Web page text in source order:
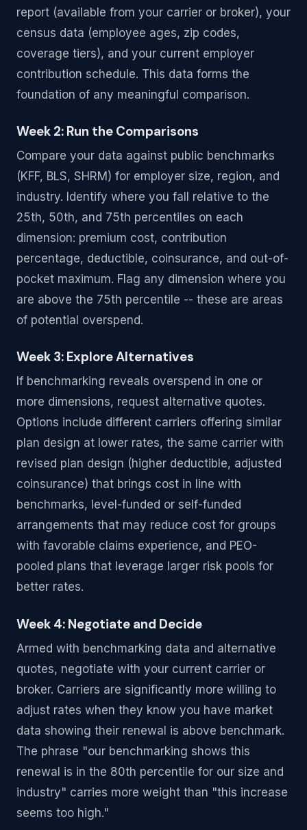
report (available from your carrier or broker), your
census data (employee ages, zip codes,
coverage tiers), and your current employer
contribution schedule. This data forms the
foundation of any meaningful comparison.
Week 2: Run the Comparisons
Compare your data against public benchmarks
(KFF, BLS, SHRM) for employer size, region, and
industry. Identify where you fall relative to the
25th, 50th, and 75th percentiles on each
dimension: premium cost, contribution
percentage, deductible, coinsurance, and out-of-
pocket maximum. Flag any dimension where you
are above the 75th percentile -- these are areas
of potential overspend.
Week 3: Explore Alternatives
If benchmarking reveals overspend in one or
more dimensions, request alternative quotes.
Options include different carriers offering similar
plan design at lower rates, the same carrier with
revised plan design (higher deductible, adjusted
coinsurance) that brings cost in line with
benchmarks, level-funded or self-funded
arrangements that may reduce cost for groups
with favorable claims experience, and PEO-
pooled plans that leverage larger risk pools for
better rates.
Week 4: Negotiate and Decide
Armed with benchmarking data and alternative
quotes, negotiate with your current carrier or
broker. Carriers are significantly more willing to
adjust rates when they know you have market
data showing their renewal is above benchmark.
The phrase "our benchmarking shows this
renewal is in the 80th percentile for our size and
industry" carries more weight than "this increase
seems too high."